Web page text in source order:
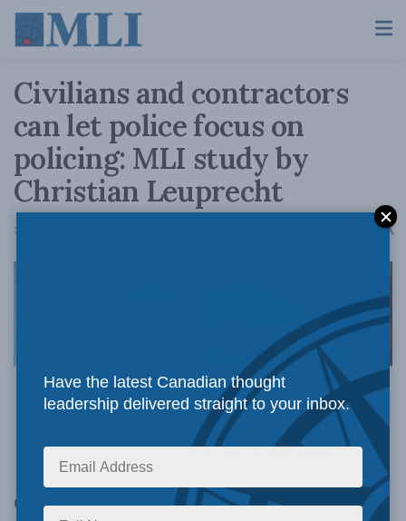
Civilians and contractors
can let police focus on
policing: MLI study by
Christian Leuprecht
November 21, 2019 AA
OTTAWA, ON (November 21, 2019):Policing
Have the latest Canadian thought
leadership delivered straight to your inbox.